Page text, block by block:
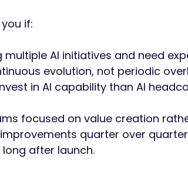
if:
multiple AI initiatives and need
evolution, not periodic
in AI capability than AI
focused on value creation
quarter over